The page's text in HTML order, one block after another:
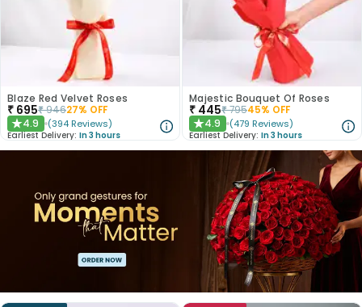
Blaze Red Velvet Roses
₹ 695₹94627% OFF
★4.9 (394 Reviews)
Earliest Delivery: In 3 hours
Majestic Bouquet Of Roses
₹ 445₹79545% OFF
★4.9 (479 Reviews)
Earliest Delivery: In 3 hours